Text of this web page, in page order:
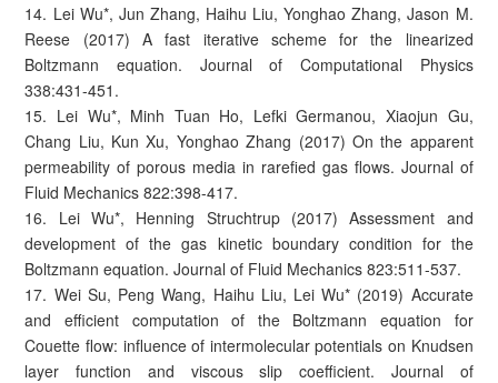
14. Lei Wu*, Jun Zhang, Haihu Liu, Yonghao Zhang, Jason M.
Reese (2017) A fast iterative scheme for the linearized
Boltzmann equation. Journal of Computational Physics
338:431-451.
15. Lei Wu*, Minh Tuan Ho, Lefki Germanou, Xiaojun Gu,
Chang Liu, Kun Xu, Yonghao Zhang (2017) On the apparent
permeability of porous media in rarefied gas flows. Journal of
Fluid Mechanics 822:398-417.
16. Lei Wu*, Henning Struchtrup (2017) Assessment and
development of the gas kinetic boundary condition for the
Boltzmann equation. Journal of Fluid Mechanics 823:511-537.
17. Wei Su, Peng Wang, Haihu Liu, Lei Wu* (2019) Accurate
and efficient computation of the Boltzmann equation for
Couette flow: influence of intermolecular potentials on Knudsen
layer function and viscous slip coefficient. Journal of